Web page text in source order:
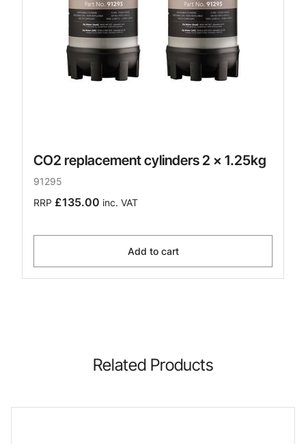
CO2 replacement cylinders 2 x 1.25kg
91295
RRP £135.00 inc. VAT
Add to cart
Related Products